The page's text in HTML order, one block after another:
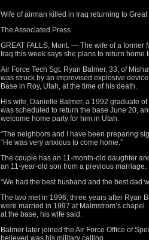
Wife of airman killed in Iraq returning to Great
The Associated Press
GREAT FALLS, Mont. — The wife of a former
Iraq this week says she plans to return home
Air Force Tech Sgt. Ryan Balmer, 33, of
was struck by an improvised explosive
Base in Roy, Utah, at the time of his death.
His wife, Danielle Balmer, a 1992 graduate
was scheduled to return the base June 20,
welcome home party for him in Utah.
“The neighbors and I have been preparing
“He was very anxious to come home.”
The couple has an 11-month-old daughter
an 11-year-old son from a previous marriage.
“We had the best husband and the best dad
The two met in 1996, three years after Ryan
were married in 1997 at Malmstrom’s
at the base, his wife said.
Balmer later joined the Air Force Office of
believed was his military calling.